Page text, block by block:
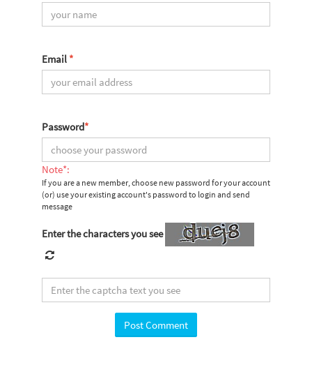
Email *
Password*
Note*:
If you are a new member, choose new password for your account
(or) use your existing account's password to login and send
message
Enter the characters you see